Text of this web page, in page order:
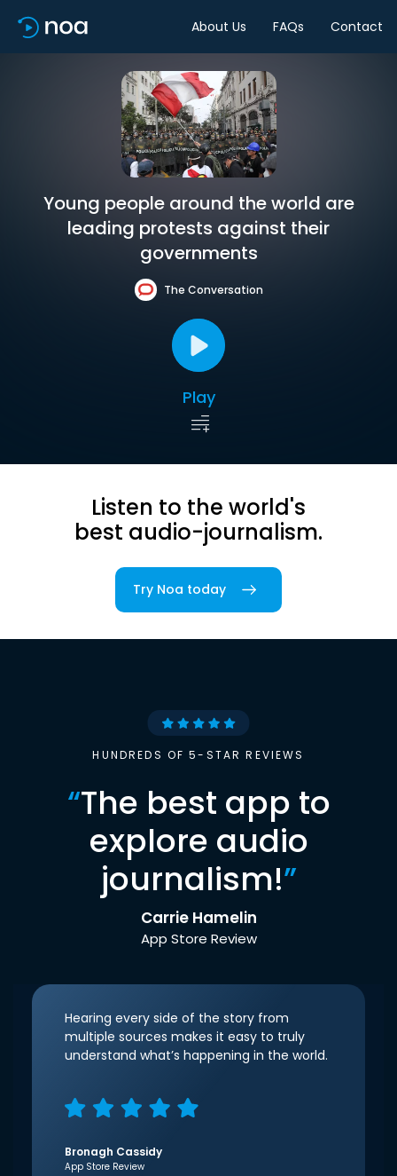
About Us FAQs Contact
Young people around the world are
leading protests against their
governments
The Conversation
Play
Listen to the world's
best audio-journalism.
Try Noa today
HUNDREDS OF 5-STAR REVIEWS
“The best app to
explore audio
journalism!”
Carrie Hamelin
App Store Review
Hearing every side of the story from
multiple sources makes it easy to truly
understand what’s happening in the world.
Bronagh Cassidy
App Store Review